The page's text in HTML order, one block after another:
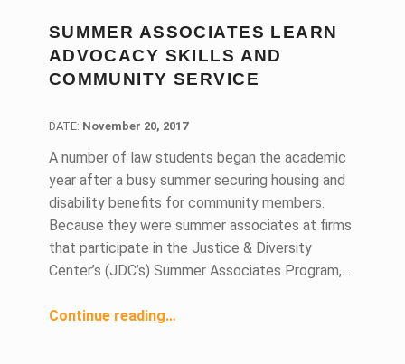
SUMMER ASSOCIATES LEARN
ADVOCACY SKILLS AND
COMMUNITY SERVICE
DATE: November 20, 2017
A number of law students began the academic
year after a busy summer securing housing and
disability benefits for community members.
Because they were summer associates at firms
that participate in the Justice & Diversity
Center’s (JDC’s) Summer Associates Program,…
Continue reading“Summer Associates Learn Advocacy Skills and Community Service”
…